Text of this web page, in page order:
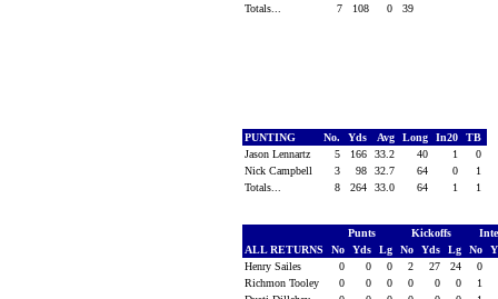
Totals...
7 108 0 39
PUNTING No. Yds Avg Long In20
TB
Jason Lennartz
5 166 33.2 40 1
0
Nick Campbell
3 98 32.7 64 0
1
Totals...
8 264 33.0 64 1 1
Punts Kickoffs
ALL RETURNS
No Yds Lg No Yds Lg No
Henry Sailes
0 0 0 2 27 24
0
Richmon Tooley
0 0 0 0 0 0
1